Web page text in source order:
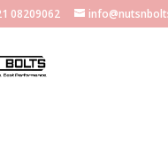
08209062